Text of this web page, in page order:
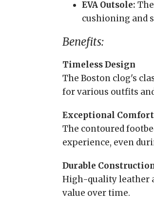
EVA Outsole:
cushioning and
Benefits:
Timeless Design
The Boston clog's
for various outfits
Exceptional Comfort
The contoured
experience, even
Durable
High-quality leather
value over time.